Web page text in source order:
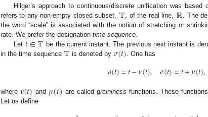
Hilger’s approach to continuous/discrete unification was
refers to any non-empty closed subset, 𝕋, of the real line, ℝ . The
the word “scale” is associated with the notion of stretching or
rate. We prefer the designation time sequence
Let 𝑡∈𝕋 be the current instant. The previous next instant is
in the time sequence 𝕋 is denoted by 𝜎(𝑡) . One has
𝜌(𝑡)=𝑡−𝜈(𝑡), 𝜎(𝑡)=𝑡+𝜇(𝑡),
where𝜈(𝑡) and 𝜇(𝑡) are called graininess functions. These
Let us define